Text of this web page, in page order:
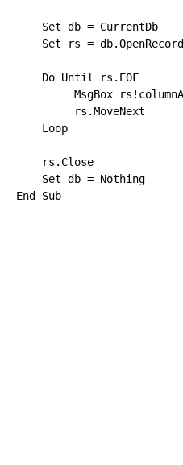
Set db = CurrentDb
Set rs =
Do Until
rs.EOF
MsgBox
         rs.MoveNext
Loop
    rs.
Close
Set db = Nothing
End
Sub